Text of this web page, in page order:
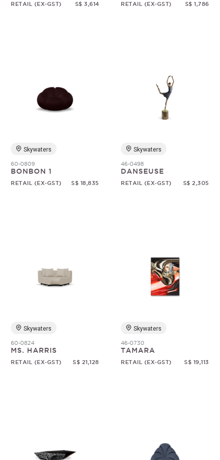
RETAIL (EX-GST) S$ 3,614 RETAIL (EX-GST) S$ 1,786
Skywaters
60-0809
BONBON 1
RETAIL (EX-GST) S$ 18,835
Skywaters
46-0498
DANSEUSE
RETAIL (EX-GST) S$ 2,305
Skywaters
60-0824
MS. HARRIS
RETAIL (EX-GST) S$ 21,128
Skywaters
46-0730
TAMARA
RETAIL (EX-GST) S$ 19,113